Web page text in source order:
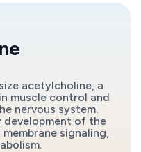
acetylcholine, a
muscle control and
nervous system.
development of the
signaling,